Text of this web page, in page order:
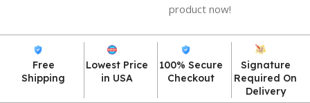
product now!
Free
Shipping
Lowest Price
in USA
100% Secure
Checkout
Signature
Required On
Delivery